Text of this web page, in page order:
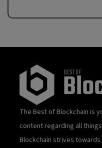
The Best of Blockchain is
content regarding all
Blockchain strives